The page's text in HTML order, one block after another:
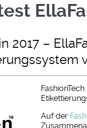
2017 –
Auf der